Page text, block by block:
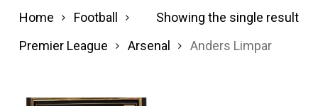
Showing the single result
Home
Football
Premier League
Arsenal Anders Limpar